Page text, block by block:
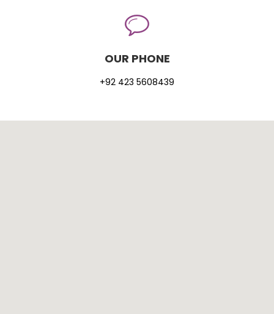
OUR PHONE
+92 423 5608439